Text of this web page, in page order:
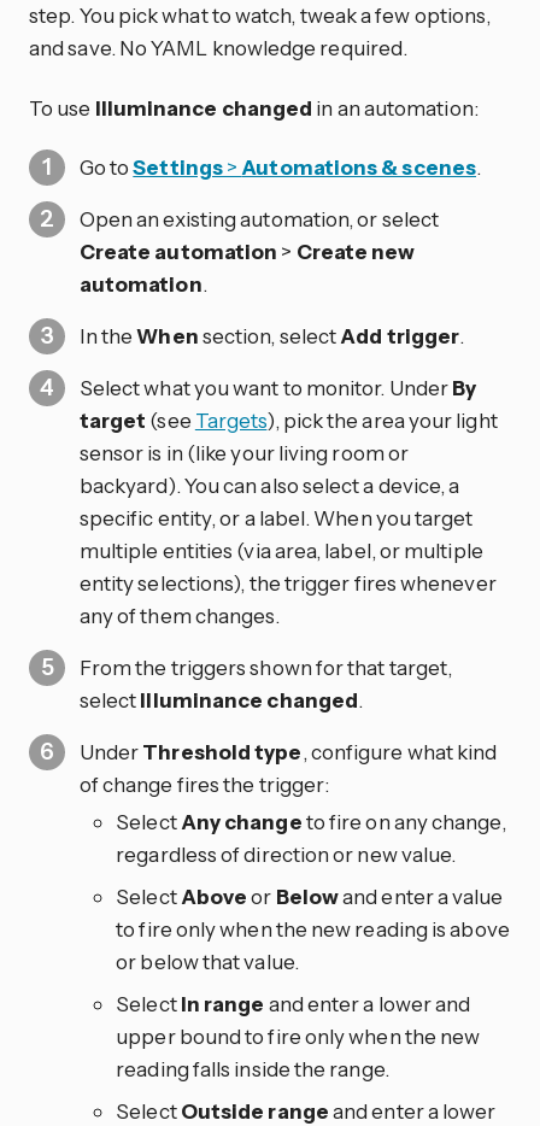
step. You pick what to watch, tweak a few options,
and save. No YAML knowledge required.
To use Illuminance changed in an automation:
Go toSettings>Automations & scenes.
Open an existing automation, or select
Create automation > Create new
automation.
In theWhensection, selectAdd trigger.
Select what you want to monitor. UnderBy
target (see Targets), pick the area your light
sensor is in (like your living room or
backyard). You can also select a device, a
specific entity, or a label. When you target
multiple entities (via area, label, or multiple
entity selections), the trigger fires whenever
any of them changes.
From the triggers shown for that target,
selectIlluminance changed.
UnderThreshold type, configure what kind
of change fires the trigger:
SelectAny changeto fire on any change,
regardless of direction or new value.
SelectAboveor Belowand enter a value
to fire only when the new reading is above
or below that value.
SelectIn range and enter a lower and
upper bound to fire only when the new
reading falls inside the range.
SelectOutside rangeand enter a lower